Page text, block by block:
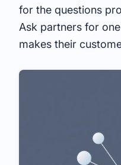
for the questions
Ask partners for
makes their